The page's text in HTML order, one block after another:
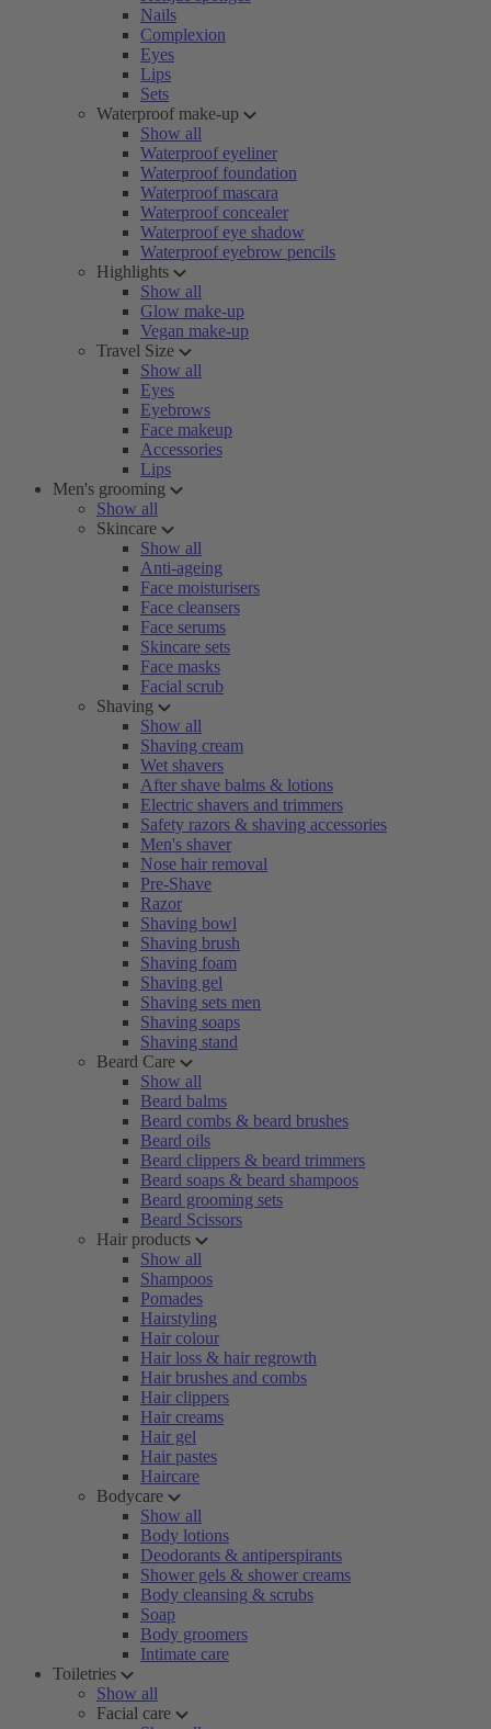
Nails
Complexion
Eyes
Lips
Sets
Waterproof make-up
Show all
Waterproof eyeliner
Waterproof foundation
Waterproof mascara
Waterproof concealer
Waterproof eye shadow
Waterproof eyebrow pencils
Highlights
Show all
Glow make-up
Vegan make-up
Travel Size
Show all
Eyes
Eyebrows
Face makeup
Accessories
Lips
Men's grooming
Show all
Skincare
Show all
Anti-ageing
Face moisturisers
Face cleansers
Face serums
Skincare sets
Face masks
Facial scrub
Shaving
Show all
Shaving cream
Wet shavers
After shave balms & lotions
Electric shavers and trimmers
Safety razors & shaving accessories
Men's shaver
Nose hair removal
Pre-Shave
Razor
Shaving bowl
Shaving brush
Shaving foam
Shaving gel
Shaving sets men
Shaving soaps
Shaving stand
Beard Care
Show all
Beard balms
Beard combs & beard brushes
Beard oils
Beard clippers & beard trimmers
Beard soaps & beard shampoos
Beard grooming sets
Beard Scissors
Hair products
Show all
Shampoos
Pomades
Hairstyling
Hair colour
Hair loss & hair regrowth
Hair brushes and combs
Hair clippers
Hair creams
Hair gel
Hair pastes
Haircare
Bodycare
Show all
Body lotions
Deodorants & antiperspirants
Shower gels & shower creams
Body cleansing & scrubs
Soap
Body groomers
Intimate care
Toiletries
Show all
Facial care